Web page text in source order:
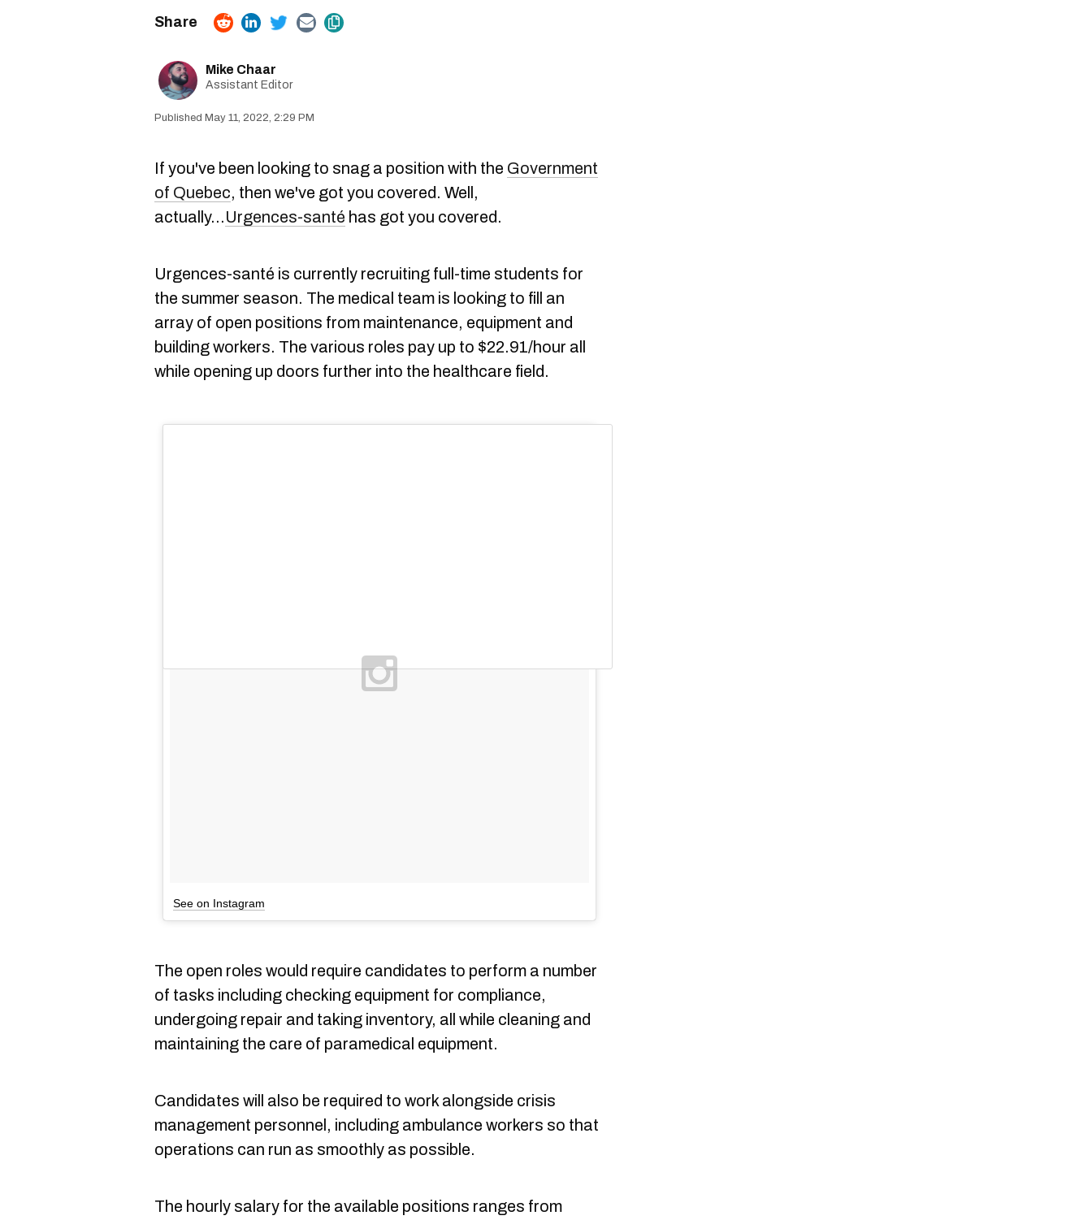
Mike Chaar
Assistant Editor
May 11, 2022, 2:29 PM
If you've been looking to snag a position with the Government
of Quebec, then we've got you covered. Well,
actually...Urgences-santé has got you covered.
Urgences-santé is currently recruiting full-time students for
the summer season. The medical team is looking to fill an
array of open positions from maintenance, equipment and
building workers. The various roles pay up to $22.91/hour all
while opening up doors further into the healthcare field.
See on Instagram
The open roles would require candidates to perform a number
of tasks including checking equipment for compliance,
undergoing repair and taking inventory, all while cleaning and
maintaining the care of paramedical equipment.
Candidates will also be required to work alongside crisis
management personnel, including ambulance workers so that
operations can run as smoothly as possible.
The hourly salary for the available positions ranges from